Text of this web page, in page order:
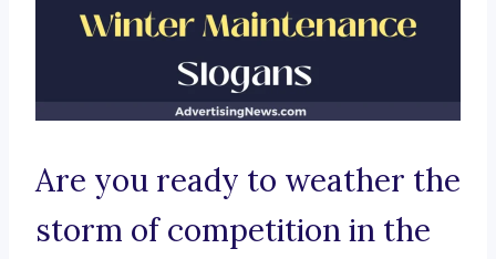
Are you ready to weather the
storm of competition in the